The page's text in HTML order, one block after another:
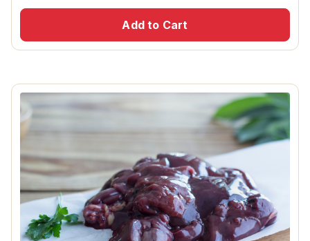
Add to Cart